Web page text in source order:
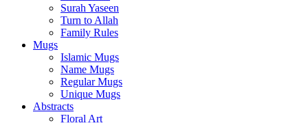
Surah Yaseen
Turn to Allah
Family Rules
Mugs
Islamic Mugs
Name Mugs
Regular Mugs
Unique Mugs
Abstracts
Floral Art